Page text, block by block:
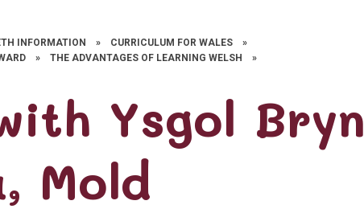
INFORMATION » CURRICULUM FOR WALES
»
» THE ADVANTAGES OF LEARNING WELSH »
Ysgol Bryn
Mold